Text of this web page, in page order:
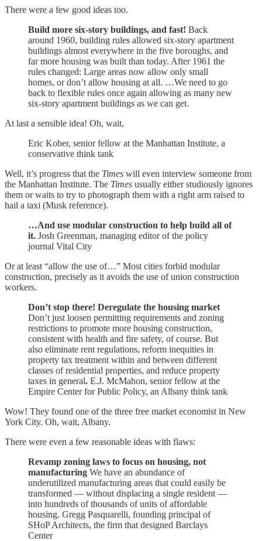
There were a few good ideas too.
Build more six-story buildings, and fast! Back
around 1960, building rules allowed six-story apartment
buildings almost everywhere in the five boroughs, and
far more housing was built than today. After 1961 the
rules changed: Large areas now allow only small
homes, or don’t allow housing at all. …We need to go
back to flexible rules once again allowing as many new
six-story apartment buildings as we can get.
At last a sensible idea! Oh, wait,
Eric Kober, senior fellow at the Manhattan Institute, a
conservative think tank
Well, it’s progress that the Times will even interview someone from
the Manhattan Institute. The Times usually either studiously ignores
them or waits to try to photograph them with a right arm raised to
hail a taxi (Musk reference).
…And use modular construction to help build all of
it. Josh Greenman, managing editor of the policy
journal Vital City
Or at least “allow the use of…” Most cities forbid modular
construction, precisely as it avoids the use of union construction
workers.
Don’t stop there! Deregulate the housing market
Don’t just loosen permitting requirements and zoning
restrictions to promote more housing construction,
consistent with health and fire safety, of course. But
also eliminate rent regulations, reform inequities in
property tax treatment within and between different
classes of residential properties, and reduce property
taxes in general. E.J. McMahon, senior fellow at the
Empire Center for Public Policy, an Albany think tank
Wow! They found one of the three free market economist in New
York City. Oh, wait, Albany.
There were even a few reasonable ideas with flaws:
Revamp zoning laws to focus on housing, not
manufacturing We have an abundance of
underutilized manufacturing areas that could easily be
transformed — without displacing a single resident —
into hundreds of thousands of units of affordable
housing. Gregg Pasquarelli, founding principal of
SHoP Architects, the firm that designed Barclays
Center